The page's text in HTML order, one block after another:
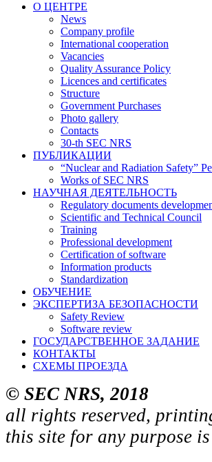
О ЦЕНТРЕ
News
Company profile
International cooperation
Vacancies
Quality Assurance Policy
Licences and certificates
Structure
Government Purchases
Photo gallery
Contacts
30-th SEC NRS
ПУБЛИКАЦИИ
“Nuclear and Radiation Safety”
Works of SEC NRS
НАУЧНАЯ ДЕЯТЕЛЬНОСТЬ
Regulatory documents
Scientific and Technical Council
Training
Professional development
Certification of software
Information products
Standardization
ОБУЧЕНИЕ
ЭКСПЕРТИЗА БЕЗОПАСНОСТИ
Safety Review
Software review
ГОСУДАРСТВЕННОЕ ЗАДАНИЕ
КОНТАКТЫ
СХЕМЫ ПРОЕЗДА
© SEC NRS, 2018
all rights reserved,
this site for any purpose